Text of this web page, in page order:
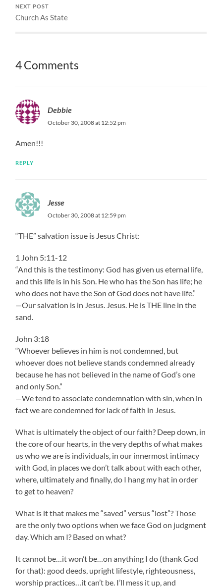
NEXT POST
Church As State
4 Comments
Debbie
October 30, 2008 at 12:52 pm
Amen!!!
REPLY
Jesse
October 30, 2008 at 12:59 pm
“THE” salvation issue is Jesus Christ:
1 John 5:11-12
“And this is the testimony: God has given us eternal life,
and this life is in his Son. He who has the Son has life; he
who does not have the Son of God does not have life.”
—Our salvation is in Jesus. Jesus. He is THE line in the
sand.
John 3:18
“Whoever believes in him is not condemned, but
whoever does not believe stands condemned already
because he has not believed in the name of God’s one
and only Son.”
—We tend to associate condemnation with sin, when in
fact we are condemned for lack of faith in Jesus.
What is ultimately the object of our faith? Deep down, in
the core of our hearts, in the very depths of what makes
us who we are is individuals, in our innermost intimacy
with God, in places we don’t talk about with each other,
where, ultimately and finally, do I hang my hat in order
to get to heaven?
What is it that makes me “saved” versus “lost”? Those
are the only two options when we face God on judgment
day. Which am I? Based on what?
It cannot be…it won’t be…on anything I do (thank God
for that): good deeds, upright lifestyle, righteousness,
worship practices…it can’t be. I’ll mess it up, and